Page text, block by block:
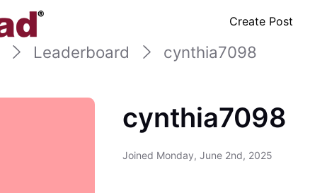
Create Post
Leaderboard cynthia7098
cynthia7098
Joined Monday, June 2nd, 2025